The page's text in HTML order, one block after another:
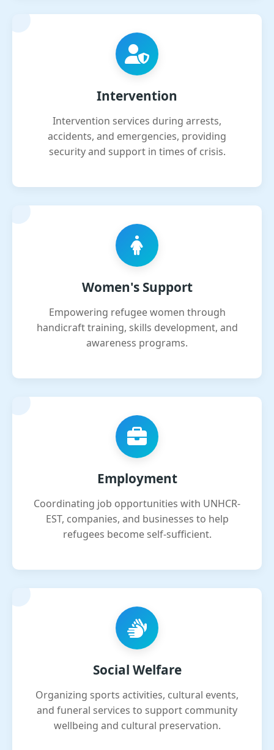
Intervention
Intervention services during arrests,
accidents, and emergencies, providing
security and support in times of crisis.
Women's Support
Empowering refugee women through
handicraft training, skills development, and
awareness programs.
Employment
Coordinating job opportunities with UNHCR-
EST, companies, and businesses to help
refugees become self-sufficient.
Social Welfare
Organizing sports activities, cultural events,
and funeral services to support community
wellbeing and cultural preservation.